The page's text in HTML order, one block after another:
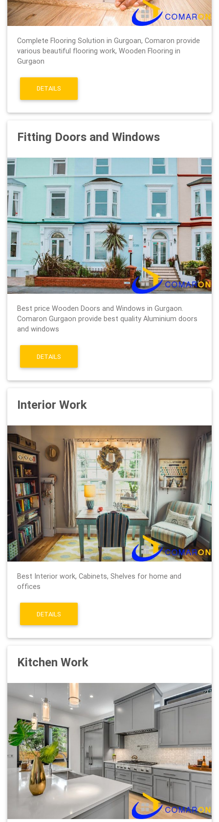
Complete Flooring Solution in Gurgoan, Comaron provide
various beautiful flooring work, Wooden Flooring in
Gurgaon
DETAILS
Fitting Doors and Windows
Best price Wooden Doors and Windows in Gurgaon.
Comaron Gurgaon provide best quality Aluminium doors
and windows
DETAILS
Interior Work
Best Interior work, Cabinets, Shelves for home and
offices
DETAILS
Kitchen Work